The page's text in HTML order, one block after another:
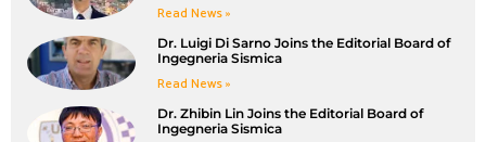
Read News »
Dr. Luigi Di Sarno Joins the Editorial Board of
Ingegneria Sismica
Read News »
Dr. Zhibin Lin Joins the Editorial Board of
Ingegneria Sismica